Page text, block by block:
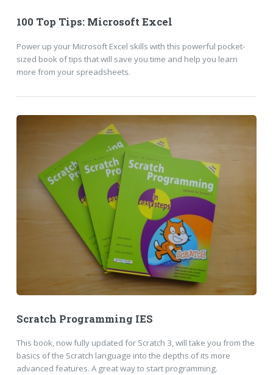
100 Top Tips: Microsoft Excel
Power up your Microsoft Excel skills with this powerful pocket-
sized book of tips that will save you time and help you learn
more from your spreadsheets.
Scratch Programming IES
This book, now fully updated for Scratch 3, will take you from the
basics of the Scratch language into the depths of its more
advanced features. A great way to start programming.